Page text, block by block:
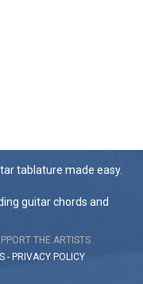
tablature made easy.
guitar chords and
THE ARTISTS
- PRIVACY POLICY